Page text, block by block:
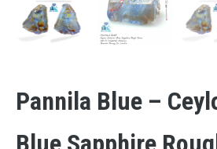
Pannila Blue –